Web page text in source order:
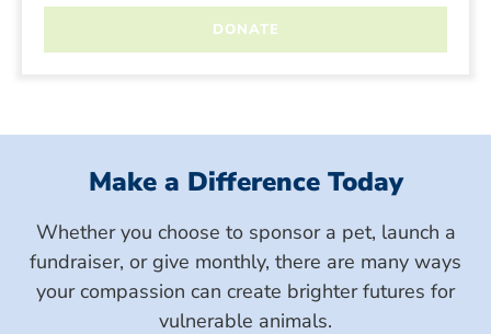
Make a Difference Today
Whether you choose to sponsor a pet, launch a
fundraiser, or give monthly, there are many ways
your compassion can create brighter futures for
vulnerable animals.